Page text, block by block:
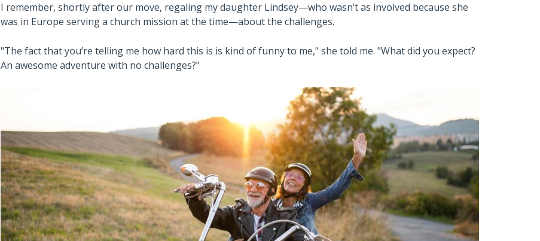
I remember, shortly after our move, regaling my daughter Lindsey—who wasn’t as involved because she
was in Europe serving a church mission at the time—about the challenges.
"The fact that you’re telling me how hard this is is kind of funny to me," she told me. "What did you expect?
An awesome adventure with no challenges?"